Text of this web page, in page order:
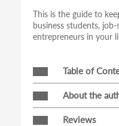
This is the guide to
business students,
entrepreneurs in your
Table of
About the
Reviews